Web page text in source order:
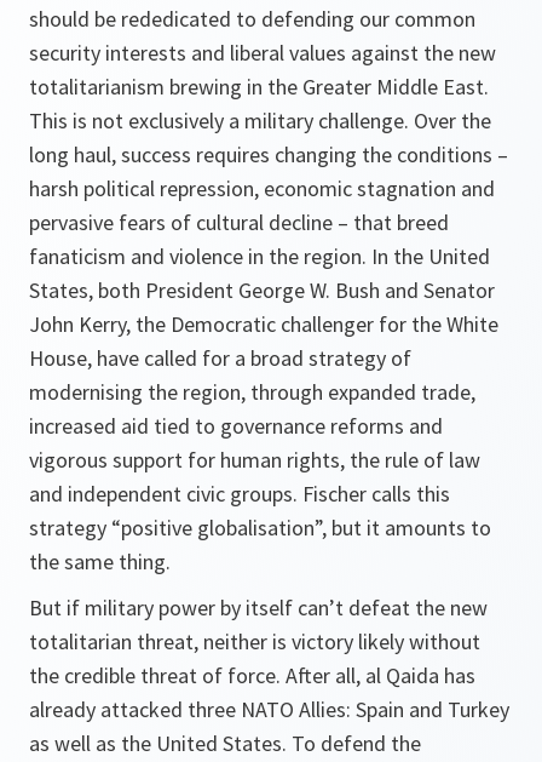
should be rededicated to defending our common
security interests and liberal values against the new
totalitarianism brewing in the Greater Middle East.
This is not exclusively a military challenge. Over the
long haul, success requires changing the conditions –
harsh political repression, economic stagnation and
pervasive fears of cultural decline – that breed
fanaticism and violence in the region. In the United
States, both President George W. Bush and Senator
John Kerry, the Democratic challenger for the White
House, have called for a broad strategy of
modernising the region, through expanded trade,
increased aid tied to governance reforms and
vigorous support for human rights, the rule of law
and independent civic groups. Fischer calls this
strategy “positive globalisation”, but it amounts to
the same thing.
But if military power by itself can’t defeat the new
totalitarian threat, neither is victory likely without
the credible threat of force. After all, al Qaida has
already attacked three NATO Allies: Spain and Turkey
as well as the United States. To defend the